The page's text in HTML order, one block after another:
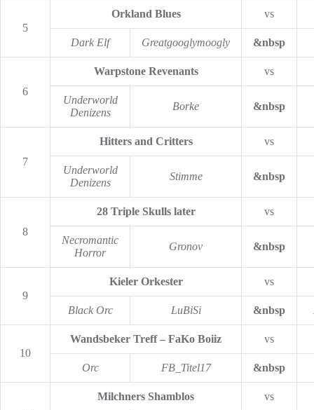
5
Orkland Blues vs
Dark Elf Greatgooglymoogly &nbsp
6
Warpstone Revenants vs
Underworld
Denizens
Borke &nbsp
7
Hitters and Critters vs
Underworld
Denizens
Stimme &nbsp
8
28 Triple Skulls later vs
Necromantic
Horror
Gronov &nbsp
9
Kieler Orkester vs
Black Orc LuBiSi &nbsp
10
Wandsbeker Treff – FaKo Boiiz vs
Orc FB_Titel17 &nbsp
Milchners Shamblos vs